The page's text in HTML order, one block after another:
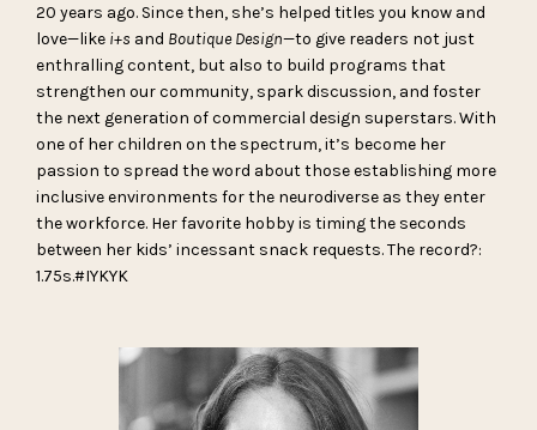
20 years ago. Since then, she’s helped titles you know and
love—like i+s and Boutique Design—to give readers not just
enthralling content, but also to build programs that
strengthen our community, spark discussion, and foster
the next generation of commercial design superstars. With
one of her children on the spectrum, it’s become her
passion to spread the word about those establishing more
inclusive environments for the neurodiverse as they enter
the workforce. Her favorite hobby is timing the seconds
between her kids’ incessant snack requests. The record?:
1.75s.#IYKYK